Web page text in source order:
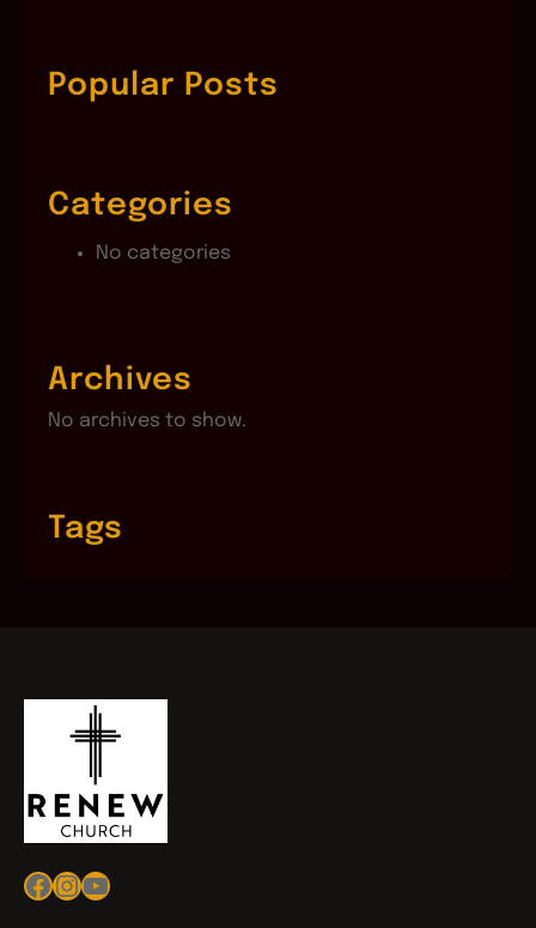
c
hPopular Posts
Categories
No categories
Archives
No archives to show.
Tags
Facebook
Instagram
YouTube